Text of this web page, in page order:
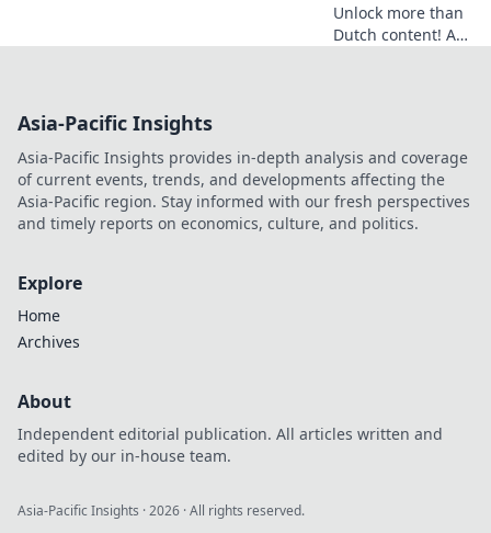
Unlock more than
Dutch content! A
discover why.
Asia-Pacific Insights
Asia-Pacific Insights provides in-depth analysis and coverage
of current events, trends, and developments affecting the
Asia-Pacific region. Stay informed with our fresh perspectives
and timely reports on economics, culture, and politics.
Explore
Home
Archives
About
Independent editorial publication. All articles written and
edited by our in-house team.
Asia-Pacific Insights ·2026 · All rights reserved.